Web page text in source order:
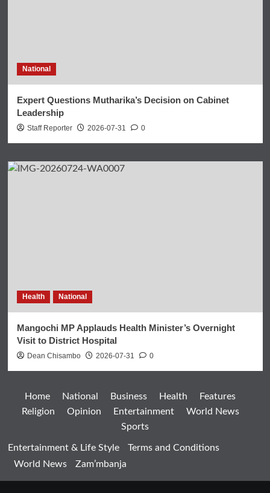
National
Expert Questions Mutharika’s Decision on Cabinet
Leadership
Staff Reporter 2026-07-31 0
Health National
Mangochi MP Applauds Health Minister’s Overnight
Visit to District Hospital
Dean Chisambo 2026-07-31 0
Home National Business Health
Features
Religion
Opinion Entertainment
World News
Sports
Entertainment & Life Style
Terms and Conditions
World News
Zam’mbanja